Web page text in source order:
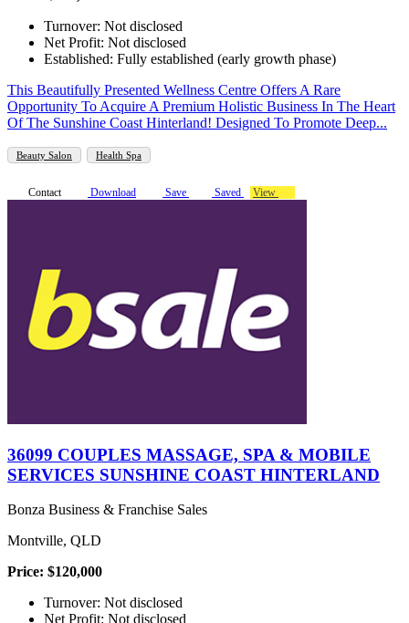
Turnover: Not disclosed
Net Profit: Not disclosed
Established: Fully established (early growth phase)
This Beautifully Presented Wellness Centre Offers A Rare
Opportunity To Acquire A Premium Holistic Business In The Heart
Of The Sunshine Coast Hinterland! Designed To Promote Deep...
Beauty Salon Health Spa
Contact Download Save Saved View
36099 COUPLES MASSAGE, SPA & MOBILE
SERVICES SUNSHINE COAST HINTERLAND
Bonza Business & Franchise Sales
Montville, QLD
Price: $120,000
Turnover: Not disclosed
Net Profit: Not disclosed